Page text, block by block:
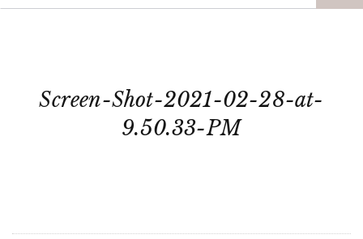
Screen-Shot-2021-02-28-at-
9.50.33-PM